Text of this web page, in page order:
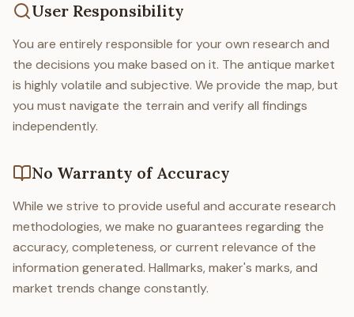
User Responsibility
You are entirely responsible for your own research and
the decisions you make based on it. The antique market
is highly volatile and subjective. We provide the map, but
you must navigate the terrain and verify all findings
independently.
No Warranty of Accuracy
While we strive to provide useful and accurate research
methodologies, we make no guarantees regarding the
accuracy, completeness, or current relevance of the
information generated. Hallmarks, maker's marks, and
market trends change constantly.